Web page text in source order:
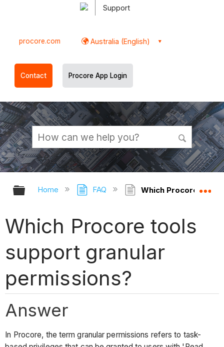
Support
procore.com Australia (English)
Contact Procore App Login
Expand/collapse global hierarchy
Home FAQ Which Procore tools
Which Procore tools
support granular
permissions?
Answer
In Procore, the term granular permissions refers to task-